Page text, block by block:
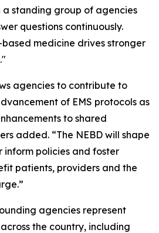
a standing group of agencies
questions continuously.
medicine drives stronger
agencies to contribute to
of EMS protocols as
to shared
added. “The NEBD will shape
inform policies and foster
patients, providers and the
agencies represent
the country, including